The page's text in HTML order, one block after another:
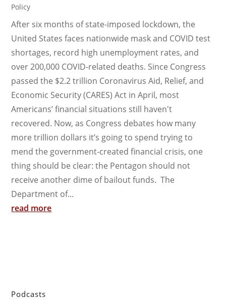
Policy
After six months of state-imposed lockdown, the
United States faces nationwide mask and COVID test
shortages, record high unemployment rates, and
over 200,000 COVID-related deaths. Since Congress
passed the $2.2 trillion Coronavirus Aid, Relief, and
Economic Security (CARES) Act in April, most
Americans’ financial situations still haven't
recovered. Now, as Congress debates how many
more trillion dollars it’s going to spend trying to
mend the government-created financial crisis, one
thing should be clear: the Pentagon should not
receive another dime of bailout funds. The
Department of...
read more
Podcasts